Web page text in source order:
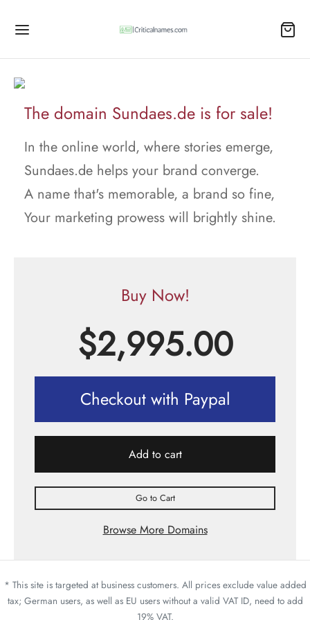
The domain Sundaes.de is for sale!
In the online world, where stories emerge,
Sundaes.de helps your brand converge.
A name that's memorable, a brand so fine,
Your marketing prowess will brightly shine.
Buy Now!
$2,995.00
Checkout with Paypal
Add to cart
Go to Cart
Browse More Domains
* This site is targeted at business customers. All prices exclude value added
tax; German users, as well as EU users without a valid VAT ID, need to add
19% VAT.